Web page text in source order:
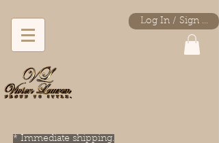
Log In / Sign Up
* Immediate shipping.